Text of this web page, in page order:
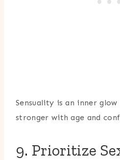
Sensuality is an inner
stronger with age and
9. Prioritize